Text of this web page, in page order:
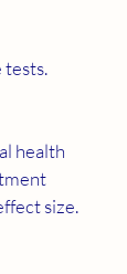
tests.
size.